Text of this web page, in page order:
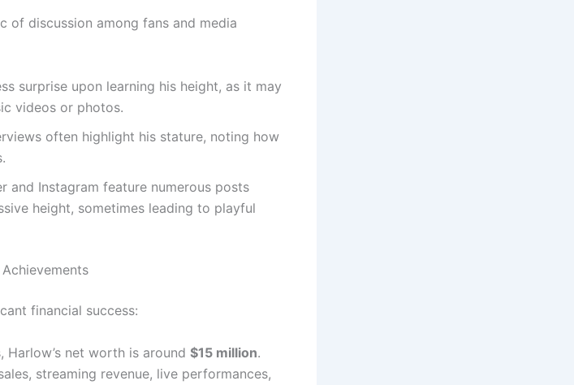
of discussion among fans and media
surprise upon learning his height, as it may
videos or photos.
often highlight his stature, noting how
and Instagram feature numerous posts
height, sometimes leading to playful
financial success:
Harlow’s net worth is around $15 million.
streaming revenue, live performances,